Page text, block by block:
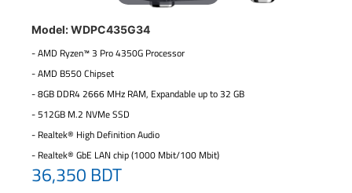
Model: WDPC435G34
- AMD Ryzen™ 3 Pro 4350G Processor
- AMD B550 Chipset
- 8GB DDR4 2666 MHz RAM, Expandable up to 32 GB
- 512GB M.2 NVMe SSD
- Realtek® High Definition Audio
- Realtek® GbE LAN chip (1000 Mbit/100 Mbit)
36,350 BDT